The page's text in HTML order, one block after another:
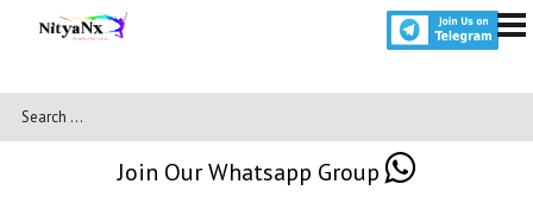
Join Our Whatsapp Group